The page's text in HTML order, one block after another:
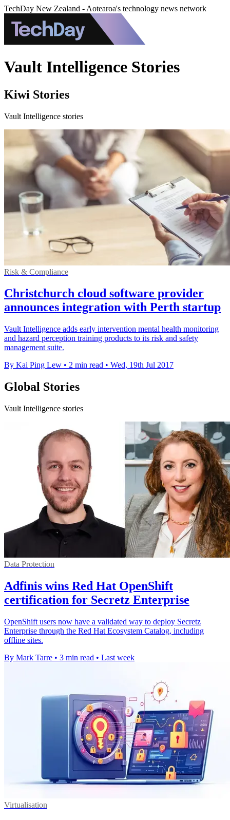
TechDay New Zealand - Aotearoa's technology news network
Vault Intelligence Stories
Kiwi Stories
Vault Intelligence stories
Risk & Compliance
Christchurch cloud software provider
announces integration with Perth startup
Vault Intelligence adds early intervention mental health monitoring
and hazard perception training products to its risk and safety
management suite.
By Kai Ping Lew • 2 min read • Wed, 19th Jul 2017
Global Stories
Vault Intelligence stories
Data Protection
Adfinis wins Red Hat OpenShift
certification for Secretz Enterprise
OpenShift users now have a validated way to deploy Secretz
Enterprise through the Red Hat Ecosystem Catalog, including
offline sites.
By Mark Tarre • 3 min read • Last week
Virtualisation